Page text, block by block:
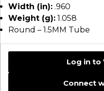
Width (in): .960
Weight (g): 1.058
Round – 1.5MM Tube
Log in to
Connect